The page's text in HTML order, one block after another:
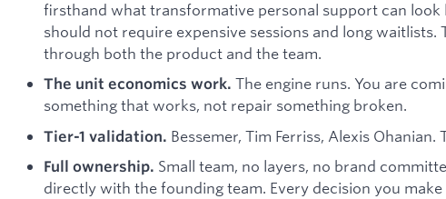
firsthand what transformative personal support can look
should not require expensive sessions and long
through both the product and the team.
The unit economics work. The engine runs. You are
something that works, not repair something broken.
Tier-1 validation. Bessemer, Tim Ferriss, Alexis
Full ownership. Small team, no layers, no brand
directly with the founding team. Every decision you